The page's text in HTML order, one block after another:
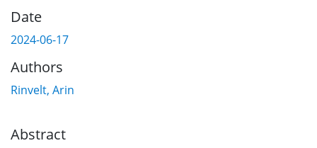
Date
2024-06-17
Authors
Rinvelt, Arin
Abstract